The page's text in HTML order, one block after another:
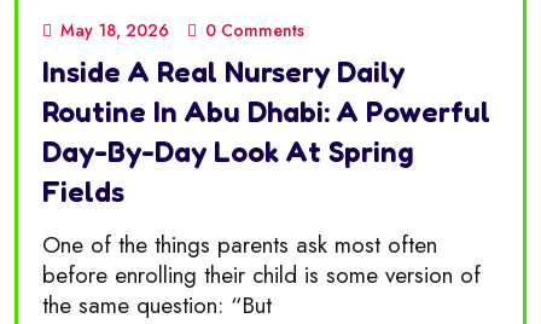
May 18, 2026 0 Comments
Inside A Real Nursery Daily
Routine In Abu Dhabi: A Powerful
Day-By-Day Look At Spring
Fields
One of the things parents ask most often
before enrolling their child is some version of
the same question: “But